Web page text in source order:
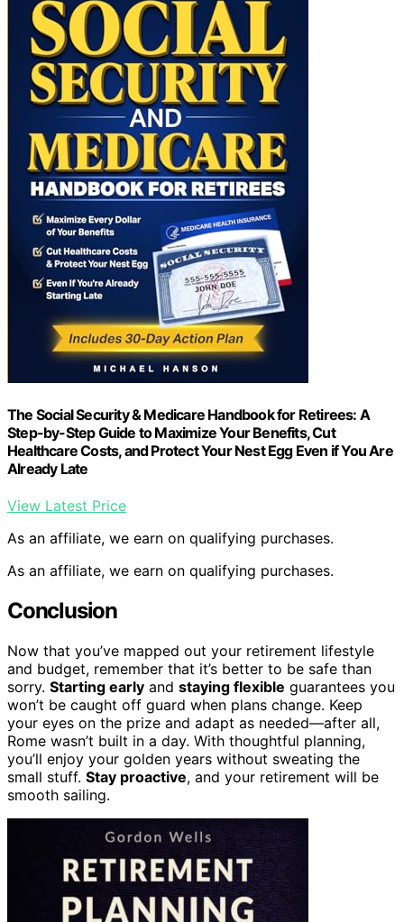
The Social Security & Medicare Handbook for Retirees: A
Step-by-Step Guide to Maximize Your Benefits, Cut
Healthcare Costs, and Protect Your Nest Egg Even if You Are
Already Late
View Latest Price
As an affiliate, we earn on qualifying purchases.
As an affiliate, we earn on qualifying purchases.
Conclusion
Now that you’ve mapped out your retirement lifestyle
and budget, remember that it’s better to be safe than
sorry. Starting early and staying flexible guarantees you
won’t be caught off guard when plans change. Keep
your eyes on the prize and adapt as needed—after all,
Rome wasn’t built in a day. With thoughtful planning,
you’ll enjoy your golden years without sweating the
small stuff. Stay proactive, and your retirement will be
smooth sailing.